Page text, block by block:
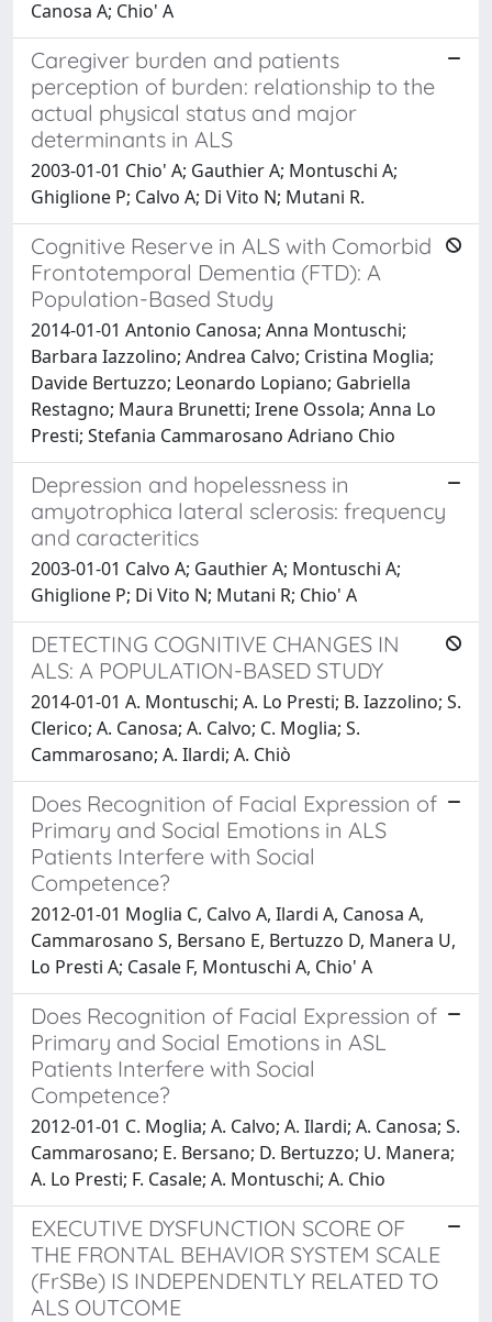
Canosa A; Chio' A
Caregiver burden and patients
perception of burden: relationship to the
actual physical status and major
determinants in ALS
2003-01-01 Chio' A; Gauthier A; Montuschi A;
Ghiglione P; Calvo A; Di Vito N; Mutani R.
Cognitive Reserve in ALS with Comorbid
Frontotemporal Dementia (FTD): A
Population-Based Study
2014-01-01 Antonio Canosa; Anna Montuschi;
Barbara Iazzolino; Andrea Calvo; Cristina Moglia;
Davide Bertuzzo; Leonardo Lopiano; Gabriella
Restagno; Maura Brunetti; Irene Ossola; Anna Lo
Presti; Stefania Cammarosano Adriano Chio
Depression and hopelessness in
amyotrophica lateral sclerosis: frequency
and caracteritics
2003-01-01 Calvo A; Gauthier A; Montuschi A;
Ghiglione P; Di Vito N; Mutani R; Chio' A
DETECTING COGNITIVE CHANGES IN
ALS: A POPULATION-BASED STUDY
2014-01-01 A. Montuschi; A. Lo Presti; B. Iazzolino; S.
Clerico; A. Canosa; A. Calvo; C. Moglia; S.
Cammarosano; A. Ilardi; A. Chiò
Does Recognition of Facial Expression of
Primary and Social Emotions in ALS
Patients Interfere with Social
Competence?
2012-01-01 Moglia C, Calvo A, Ilardi A, Canosa A,
Cammarosano S, Bersano E, Bertuzzo D, Manera U,
Lo Presti A; Casale F, Montuschi A, Chio' A
Does Recognition of Facial Expression of
Primary and Social Emotions in ASL
Patients Interfere with Social
Competence?
2012-01-01 C. Moglia; A. Calvo; A. Ilardi; A. Canosa; S.
Cammarosano; E. Bersano; D. Bertuzzo; U. Manera;
A. Lo Presti; F. Casale; A. Montuschi; A. Chio
EXECUTIVE DYSFUNCTION SCORE OF
THE FRONTAL BEHAVIOR SYSTEM SCALE
(FrSBe) IS INDEPENDENTLY RELATED TO
ALS OUTCOME